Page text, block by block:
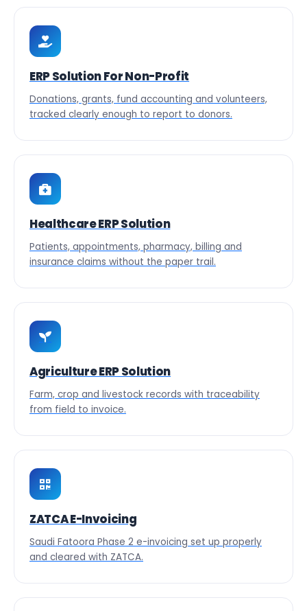
ERP Solution For Non-Profit
Donations, grants, fund accounting and volunteers,
tracked clearly enough to report to donors.
Healthcare ERP Solution
Patients, appointments, pharmacy, billing and
insurance claims without the paper trail.
Agriculture ERP Solution
Farm, crop and livestock records with traceability
from field to invoice.
ZATCA E-Invoicing
Saudi Fatoora Phase 2 e-invoicing set up properly
and cleared with ZATCA.